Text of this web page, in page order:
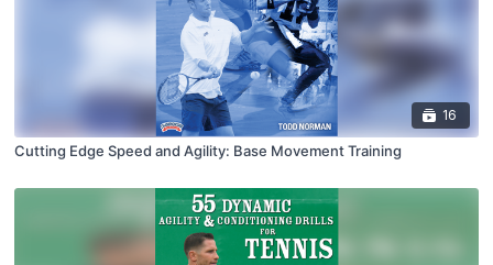
16
Cutting Edge Speed and Agility: Base Movement Training